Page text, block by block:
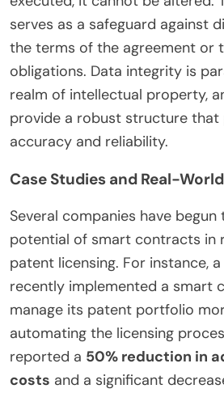
serves as a safeguard against
the terms of the agreement or
obligations. Data integrity is
realm of intellectual property,
provide a robust structure that
accuracy and reliability.
Case Studies and Real-
Several companies have
potential of smart contracts in
patent licensing. For instance,
recently implemented a smart
manage its patent portfolio
automating the licensing
reported a 50% reduction in
costs and a significant